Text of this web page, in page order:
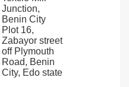
Junction,
Benin City
Plot 16,
Zabayor street
off Plymouth
Road, Benin
City, Edo state